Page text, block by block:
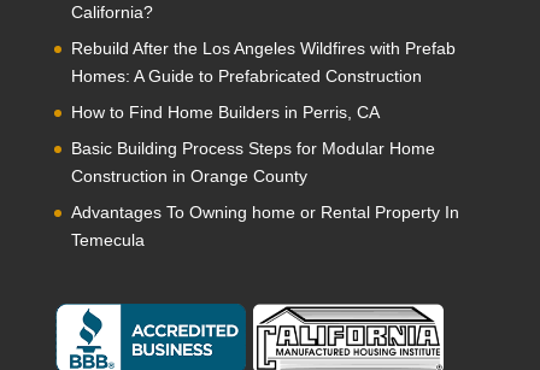
California?
Rebuild After the Los Angeles Wildfires with Prefab
Homes: A Guide to Prefabricated Construction
How to Find Home Builders in Perris, CA
Basic Building Process Steps for Modular Home
Construction in Orange County
Advantages To Owning home or Rental Property In
Temecula